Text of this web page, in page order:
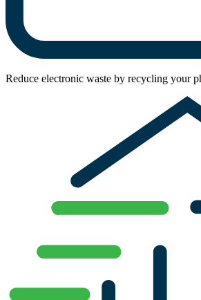
Reduce electronic waste by recycling your